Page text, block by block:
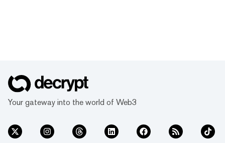
Your gateway into the world of Web3